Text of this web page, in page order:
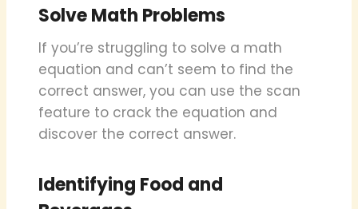
Solve Math Problems
If you’re struggling to solve a math
equation and can’t seem to find the
correct answer, you can use the scan
feature to crack the equation and
discover the correct answer.
Identifying Food and